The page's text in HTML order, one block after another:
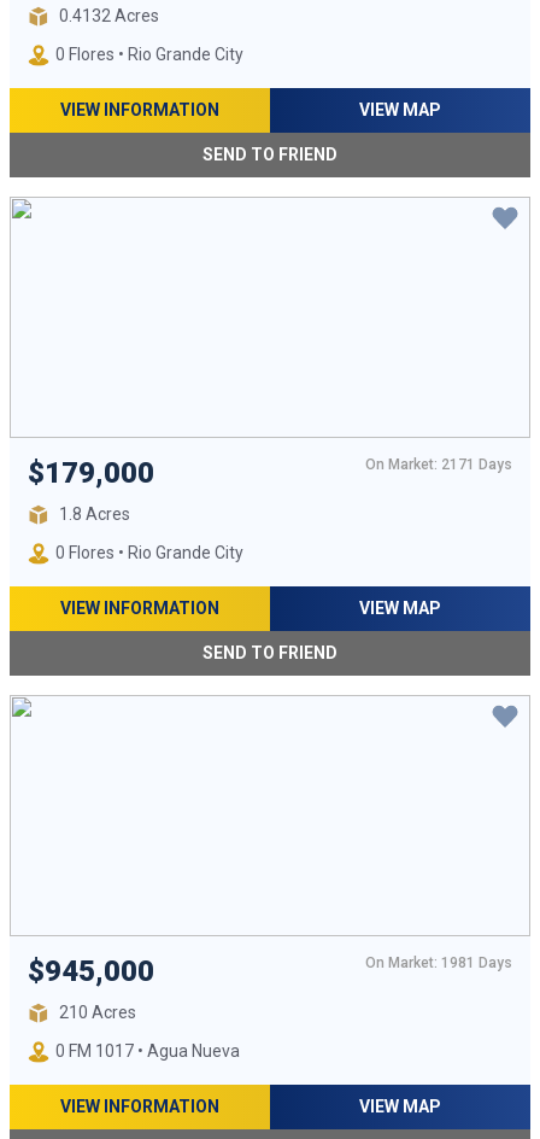
0.4132 Acres
0 Flores • Rio Grande City
VIEW INFORMATION VIEW MAP
SEND TO FRIEND
$179,000 On Market: 2171 Days
1.8 Acres
0 Flores • Rio Grande City
VIEW INFORMATION VIEW MAP
SEND TO FRIEND
$945,000 On Market: 1981 Days
210 Acres
0 FM 1017 • Agua Nueva
VIEW INFORMATION VIEW MAP